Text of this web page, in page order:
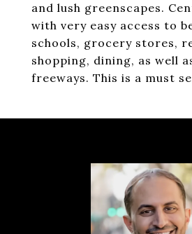
and lush greenscapes.
with very easy access to
schools, grocery stores,
shopping, dining, as well
freeways. This is a must